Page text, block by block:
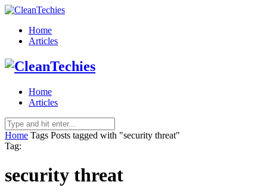
Home
Articles
Home
Articles
Home Tags Posts tagged with "security threat"
Tag:
security threat